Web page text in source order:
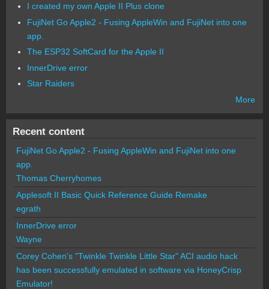
I created my own Apple II Plus clone
FujiNet Go Apple2 - Fusing AppleWin and FujiNet into one
app.
The ESP32 SoftCard for the Apple II
InnerDrive error
Star Raiders
More
Recent content
FujiNet Go Apple2 - Fusing AppleWin and FujiNet into one
app.
Thomas Cherryhomes
Applesoft II Basic Quick Reference Guide Remake
egrath
InnerDrive error
Wayne
Corey Cohen's "Twinkle Twinkle Little Star" ACI audio hack
has been successfully emulated in software via HoneyCrisp
Emulator!